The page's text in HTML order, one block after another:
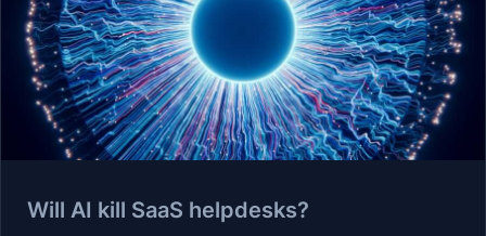
Will AI kill SaaS helpdesks?